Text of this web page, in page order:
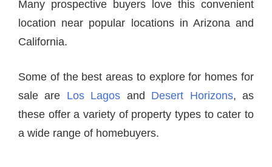
Many prospective buyers love this convenient
location near popular locations in Arizona and
California.
Some of the best areas to explore for homes for
sale are Los Lagos and Desert Horizons, as
these offer a variety of property types to cater to
a wide range of homebuyers.